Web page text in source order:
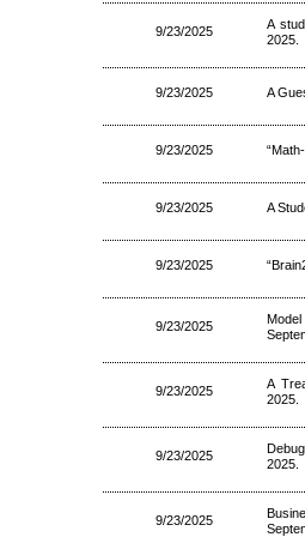
9/23/2025
A
2025.
9/23/2025 A
9/23/2025
9/23/2025 A
9/23/2025
9/23/2025
Model
9/23/2025
A
2025.
9/23/2025
2025.
9/23/2025